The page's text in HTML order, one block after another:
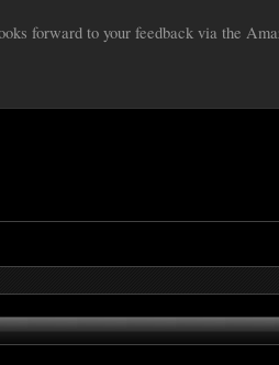
forward to your feedback via the